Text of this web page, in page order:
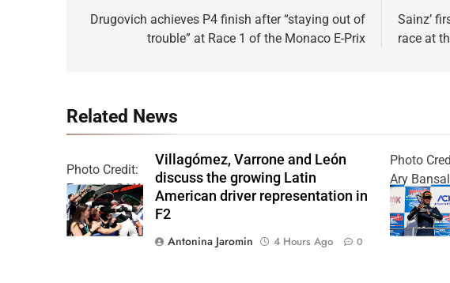
navigation
Drugovich achieves P4 finish after “staying out of
trouble” at Race 1 of the Monaco E-Prix
Sainz’
race at
Related News
Photo Credit:
Formula 2 | X
Villagómez, Varrone and León
discuss the growing Latin
American driver representation in
F2
Antonina Jaromin
4 Hours Ago 0
Photo
Ary Bansal
PR